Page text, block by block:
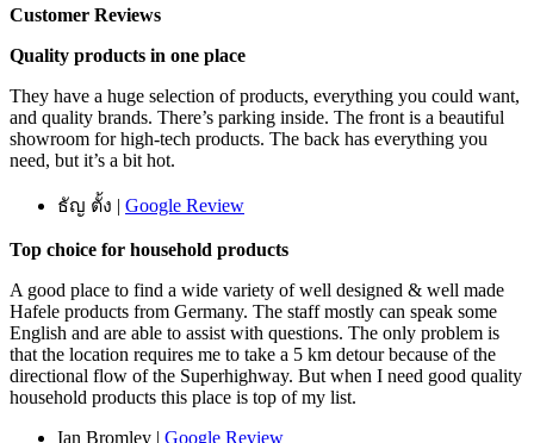
Customer Reviews
Quality products in one place
They have a huge selection of products, everything you could want,
and quality brands. There’s parking inside. The front is a beautiful
showroom for high-tech products. The back has everything you
need, but it’s a bit hot.
ธัญ ตั้ง | Google Review
Top choice for household products
A good place to find a wide variety of well designed & well made
Hafele products from Germany. The staff mostly can speak some
English and are able to assist with questions. The only problem is
that the location requires me to take a 5 km detour because of the
directional flow of the Superhighway. But when I need good quality
household products this place is top of my list.
Ian Bromley | Google Review